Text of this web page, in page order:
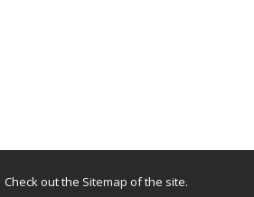
Check out the Sitemap of the site.